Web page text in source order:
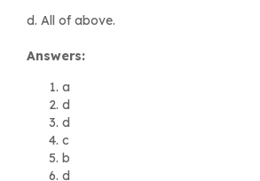
d. All of above.
Answers:
a
d
d
c
b
d